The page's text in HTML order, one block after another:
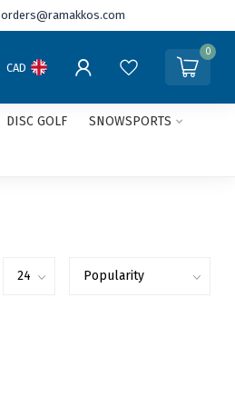
orders@ramakkos.com
CAD
0
DISC GOLF SNOWSPORTS